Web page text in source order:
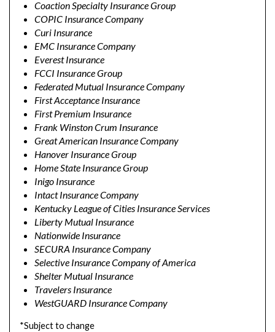
Coaction Specialty Insurance Group
COPIC Insurance Company
Curi Insurance
EMC Insurance Company
Everest Insurance
FCCI Insurance Group
Federated Mutual Insurance Company
First Acceptance Insurance
First Premium Insurance
Frank Winston Crum Insurance
Great American Insurance Company
Hanover Insurance Group
Home State Insurance Group
Inigo Insurance
Intact Insurance Company
Kentucky League of Cities Insurance Services
Liberty Mutual Insurance
Nationwide Insurance
SECURA Insurance Company
Selective Insurance Company of America
Shelter Mutual Insurance
Travelers Insurance
WestGUARD Insurance Company
*Subject to change